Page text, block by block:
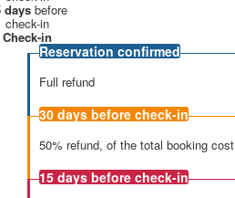
daysbefore
check-in
Check-in
Reservation confirmed
Full refund
30 days before check-in
50% refund, of the total booking cost
15 days before check-in